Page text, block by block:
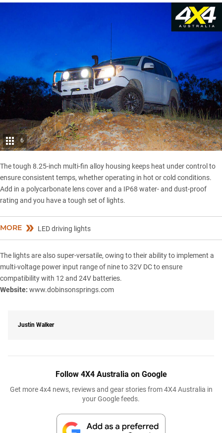
6
The tough 8.25-inch multi-fin alloy housing keeps heat under control to
ensure consistent temps, whether operating in hot or cold conditions.
Add in a polycarbonate lens cover and a IP68 water- and dust-proof
rating and you have a tough set of lights.
MORE LED driving lights
The lights are also super-versatile, owing to their ability to implement a
multi-voltage power input range of nine to 32V DC to ensure
compatibility with 12 and 24V batteries.
Website: www.dobinsonsprings.com
Justin Walker
Follow 4X4 Australia on Google
Get more 4x4 news, reviews and gear stories from 4X4 Australia in
your Google feeds.